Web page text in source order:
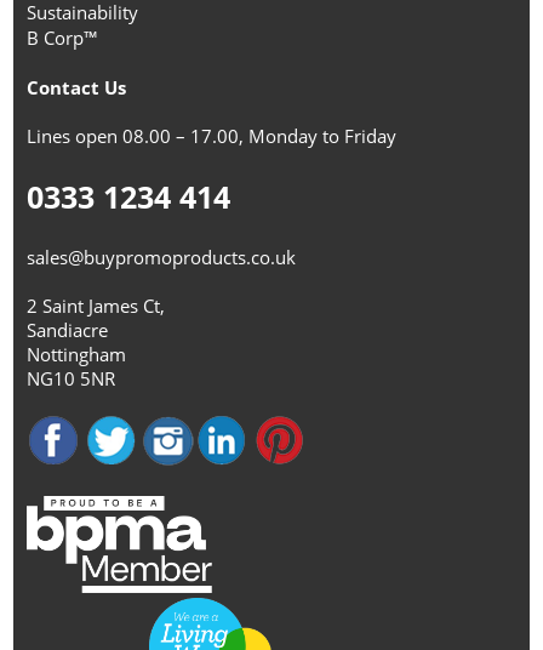
Sustainability
B Corp™
Contact Us
Lines open 08.00 – 17.00, Monday to Friday
0333 1234 414
sales@buypromoproducts.co.uk
2 Saint James Ct,
Sandiacre
Nottingham
NG10 5NR